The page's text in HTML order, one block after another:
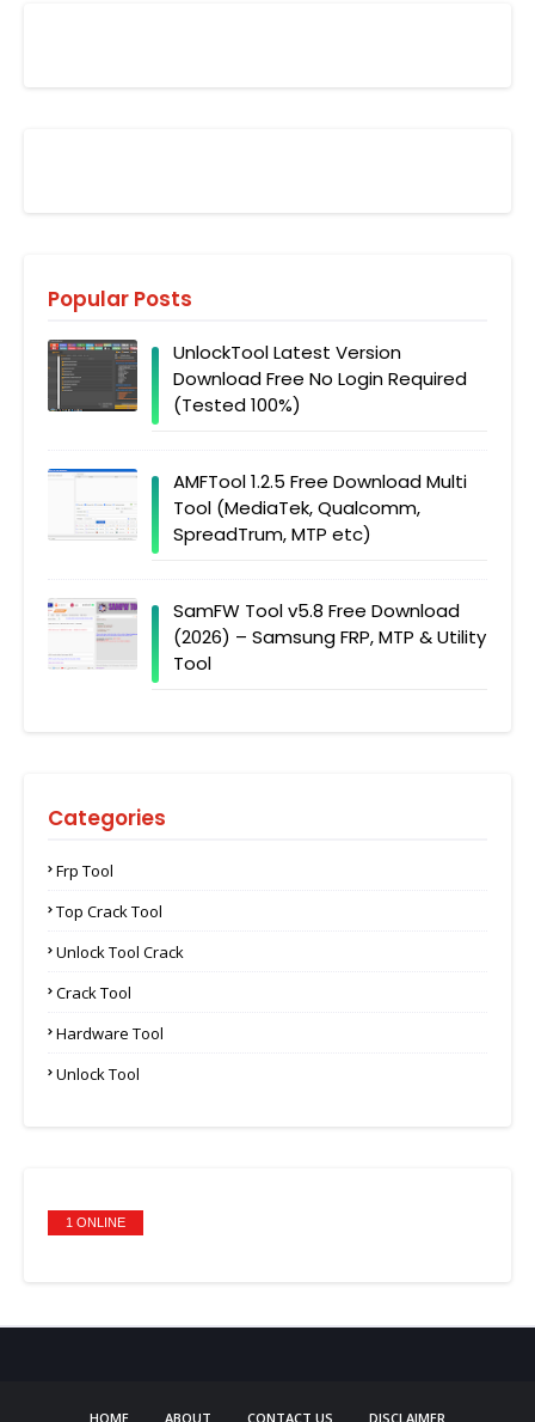
Popular Posts
UnlockTool Latest Version
Download Free No Login Required
(Tested 100%)
AMFTool 1.2.5 Free Download Multi
Tool (MediaTek, Qualcomm,
SpreadTrum, MTP etc)
SamFW Tool v5.8 Free Download
(2026) – Samsung FRP, MTP & Utility
Tool
Categories
Frp Tool
Top Crack Tool
Unlock Tool Crack
Crack Tool
Hardware Tool
Unlock Tool
1 ONLINE
HOME ABOUT CONTACT US DISCLAIMER